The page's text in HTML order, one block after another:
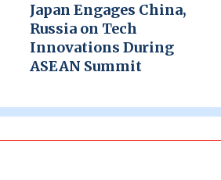
Japan Engages China,
Russia on Tech
Innovations During
ASEAN Summit